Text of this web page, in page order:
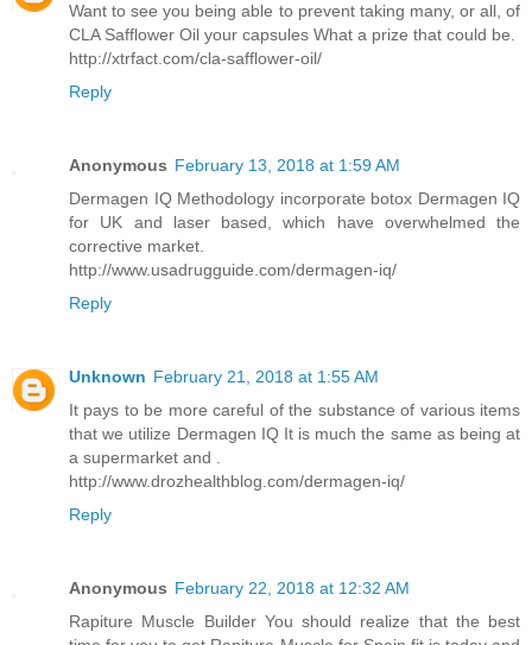
Want to see you being able to prevent taking many, or all, of
CLA Safflower Oil your capsules What a prize that could be.
http://xtrfact.com/cla-safflower-oil/
Reply
Anonymous February 13, 2018 at 1:59 AM
Dermagen IQ Methodology incorporate botox Dermagen IQ
for UK and laser based, which have overwhelmed the
corrective market.
http://www.usadrugguide.com/dermagen-iq/
Reply
Unknown February 21, 2018 at 1:55 AM
It pays to be more careful of the substance of various items
that we utilize Dermagen IQ It is much the same as being at
a supermarket and .
http://www.drozhealthblog.com/dermagen-iq/
Reply
Anonymous February 22, 2018 at 12:32 AM
Rapiture Muscle Builder You should realize that the best